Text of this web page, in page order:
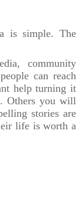
is simple. The
community
can reach
help turning it
Others you will
stories are
life is worth a